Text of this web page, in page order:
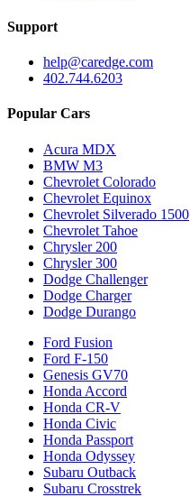
Support
help@caredge.com
402.744.6203
Popular Cars
Acura MDX
BMW M3
Chevrolet Colorado
Chevrolet Equinox
Chevrolet Silverado 1500
Chevrolet Tahoe
Chrysler 200
Chrysler 300
Dodge Challenger
Dodge Charger
Dodge Durango
Ford Fusion
Ford F-150
Genesis GV70
Honda Accord
Honda CR-V
Honda Civic
Honda Passport
Honda Odyssey
Subaru Outback
Subaru Crosstrek